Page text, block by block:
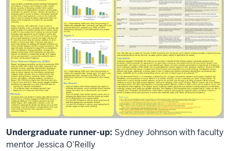
Research
form.My
name
is
Rita
Korean
and
I'mAssistant
Vice
President
forInternational
Affairs
Undergraduate runner-up: Sydney Johnson with faculty
mentor Jessica O'Reilly